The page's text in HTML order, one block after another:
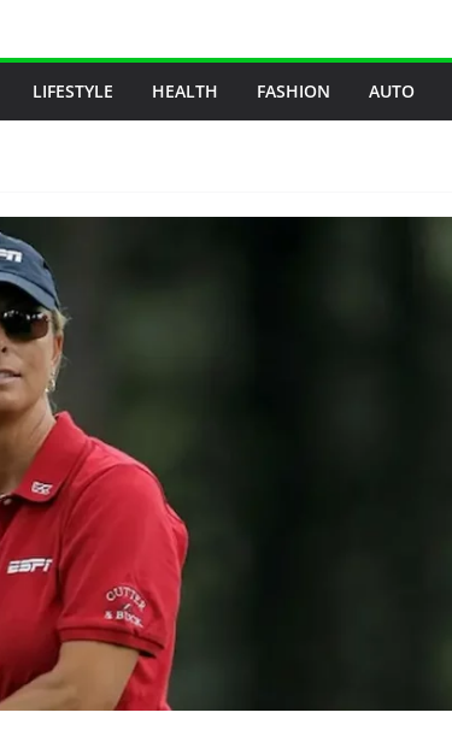
LIFESTYLE HEALTH FASHION AUTO